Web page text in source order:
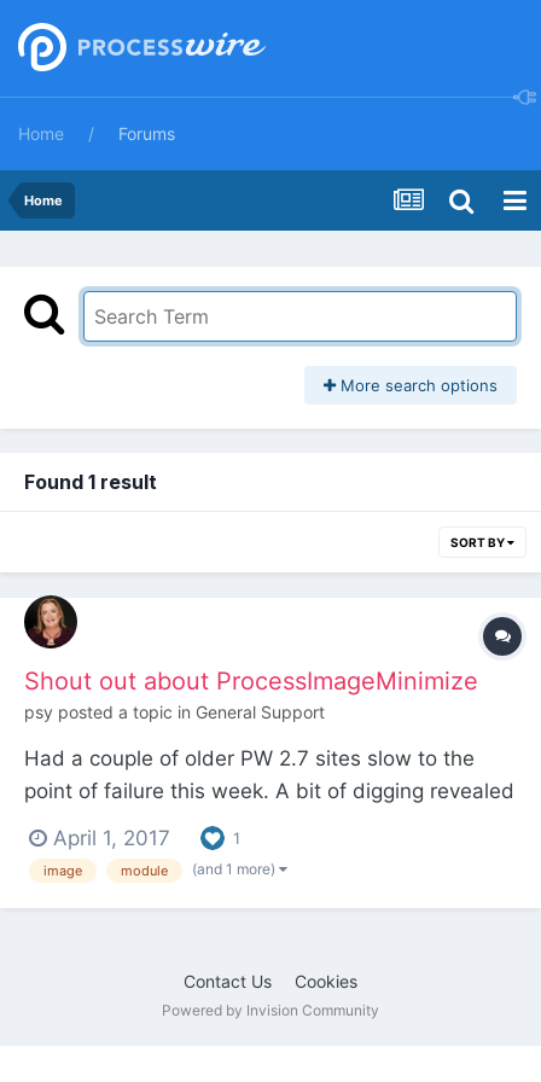
Home Forums
Home
More search options
Found 1 result
SORT BY
Shout out about ProcessImageMinimize
psy posted a topic in General Support
Had a couple of older PW 2.7 sites slow to the
point of failure this week. A bit of digging revealed
that the external image compression service used
by ProcessImageMinimize is no longer available.
Development on the module ceased some time
April 1, 2017 1
image module (and 1 more)
Contact Us Cookies
Powered by Invision Community